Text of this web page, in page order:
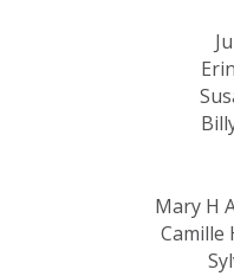
Mary H
Camille